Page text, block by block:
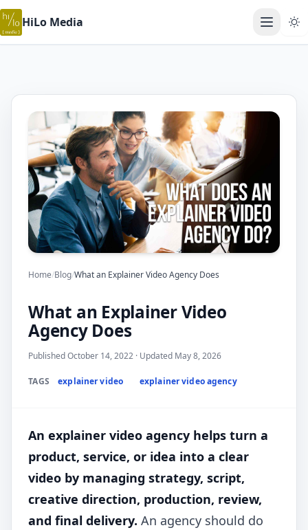
HiLo Media Open
Home/Blog/What an Explainer Video Agency Does
What an Explainer Video
Agency Does
Published October 14, 2022 · Updated May 8, 2026
TAGS explainer video explainer video agency
An explainer video agency helps turn a
product, service, or idea into a clear
video by managing strategy, script,
creative direction, production, review,
and final delivery. An agency should do